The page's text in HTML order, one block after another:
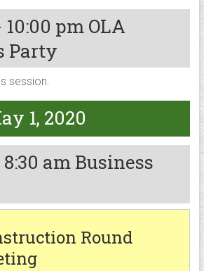
10:00 pmOLA
Party
session.
1, 2020
8:30 amBusiness
Round